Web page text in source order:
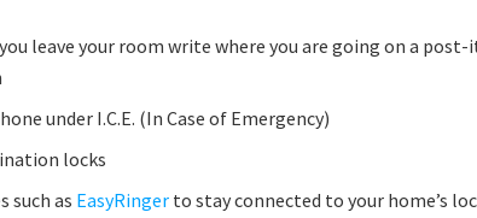
leave your room write where you are going on a post-
under I.C.E. (In Case of Emergency)
locks
such as EasyRinger to stay connected to your home’s